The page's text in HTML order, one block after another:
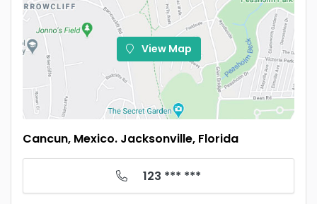
View Map
Cancun, Mexico. Jacksonville, Florida
123 *** ***